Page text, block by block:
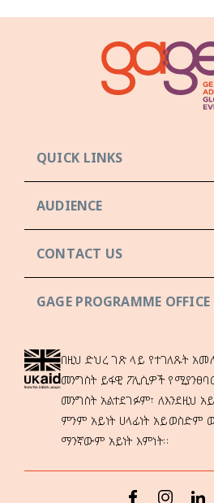
QUICK LINKS
AUDIENCE
CONTACT US
GAGE PROGRAMME OFFICE
በዚህ ድህረ ገጽ ላይ የተገለጹት
መንግስት ይፋዊ ፖሊሲዎች
መንግስት አልተደገፉም፣ ለእንደዚህ
ምንም አይነት ሀላፊነት አይወስድም
ማንኛውም አይነት እምነት።